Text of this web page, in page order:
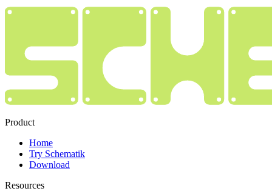
Product
Home
Try Schematik
Download
Resources